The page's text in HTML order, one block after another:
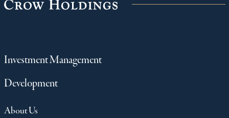
Investment Management
Development
About Us